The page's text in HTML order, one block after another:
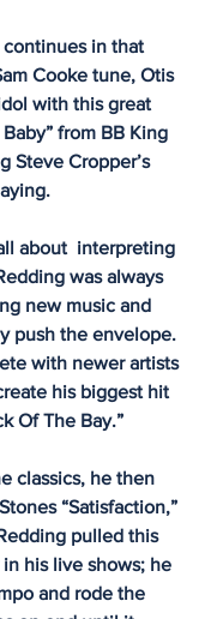
continues in that
Cooke tune, Otis
with this great
from BB King
Steve Cropper’s
about  interpreting
was always
new music and
push the envelope.
with newer artists
his biggest hit
Of The Bay.”
“Satisfaction,”
pulled this
his live shows; he
and rode the